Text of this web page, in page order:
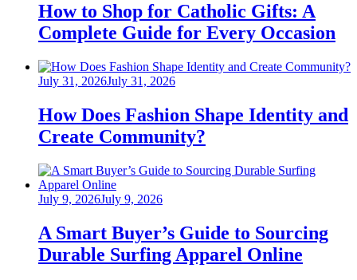
How to Shop for Catholic Gifts: A
Complete Guide for Every Occasion
Posted
July 31, 2026July 31, 2026
How Does Fashion Shape Identity and
Create Community?
Posted
July 9, 2026July 9, 2026
A Smart Buyer’s Guide to Sourcing
Durable Surfing Apparel Online